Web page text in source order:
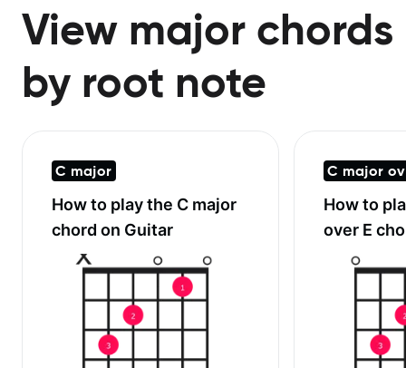
View major chords
by root note
C major
How to play the C major
chord on Guitar
C major
How to
over E